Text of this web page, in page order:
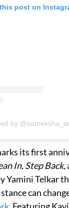
post on
by
its first
In, Step Back,
Yamini Telkar
can